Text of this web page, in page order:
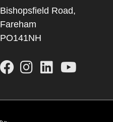
Bishopsfield Road,
Fareham
PO141NH